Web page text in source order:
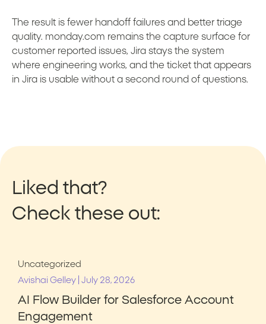
The result is fewer handoff failures and better triage
quality. monday.com remains the capture surface for
customer reported issues, Jira stays the system
where engineering works, and the ticket that appears
in Jira is usable without a second round of questions.
Liked that?
Check these out:
Uncategorized
Avishai Gelley July 28, 2026
AI Flow Builder for Salesforce Account
Engagement